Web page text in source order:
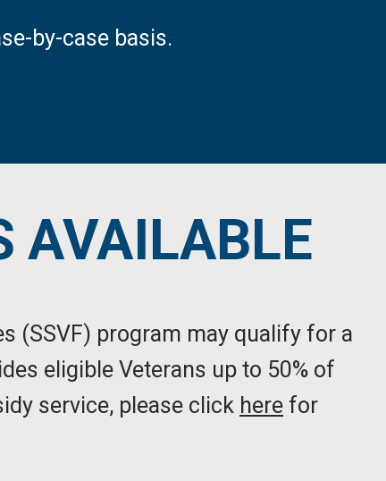
by-case basis.
AVAILABLE
(SSVF) program may qualify for a
eligible Veterans up to 50% of
service, please click here for